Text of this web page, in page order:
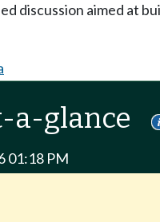
discussion aimed at
a-glance
01:18 PM